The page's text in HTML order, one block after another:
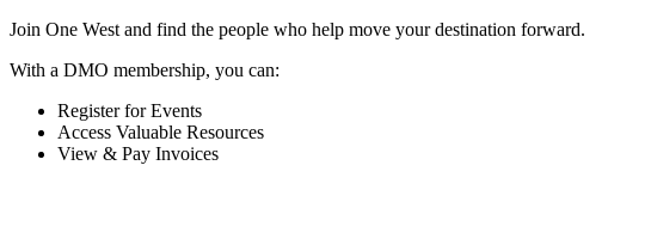
Join One West and find the people who help move your destination forward.
With a DMO membership, you can:
Register for Events
Access Valuable Resources
View & Pay Invoices